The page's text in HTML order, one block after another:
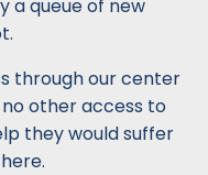
a queue of new
through our center
other access to
they would suffer